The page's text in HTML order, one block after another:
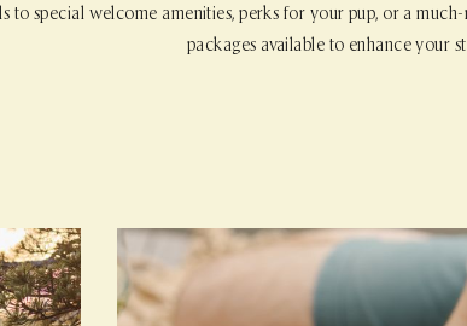
to special welcome amenities, perks for your pup, or a
packages available to enhance your